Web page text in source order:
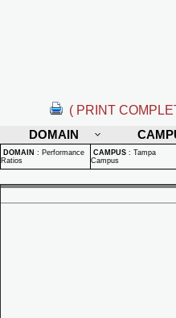
( PRINT
DOMAIN
DOMAIN : Performance
Ratios
CAMPUS : Tampa
Campus